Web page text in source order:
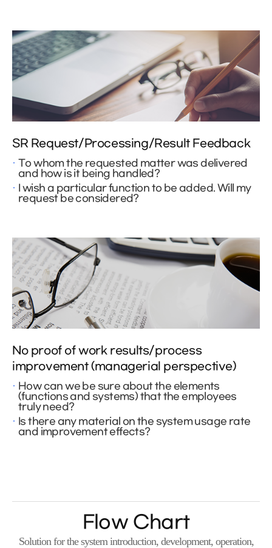
SR Request/Processing/Result Feedback
To whom the requested matter was delivered
and how is it being handled?
I wish a particular function to be added. Will my
request be considered?
No proof of work results/process
improvement (managerial perspective)
How can we be sure about the elements
(functions and systems) that the employees
truly need?
Is there any material on the system usage rate
and improvement effects?
Flow Chart
Solution for the system introduction, development, operation,